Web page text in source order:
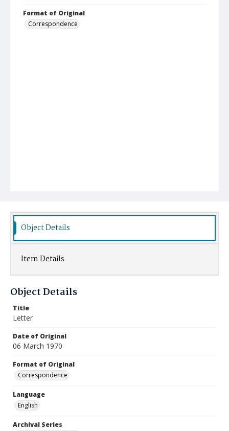
Format of Original
Correspondence
Object Details
Item Details
Object Details
Title
Letter
Date of Original
06 March 1970
Format of Original
Correspondence
Language
English
Archival Series